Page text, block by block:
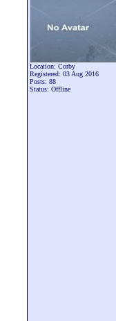
Location: Corby
Registered: 03 Aug 2016
Posts: 88
Status: Offline